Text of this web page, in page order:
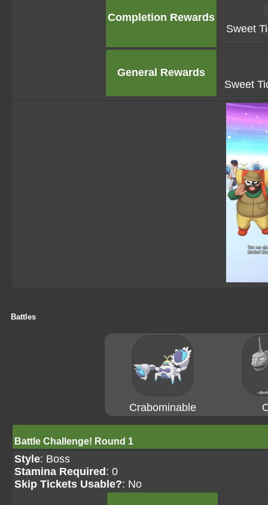
Completion Rewards
Sweet
General Rewards
Sweet
Battles
Crabominable
Battle Challenge! Round 1
Style: Boss
Stamina Required : 0
Skip Tickets Usable?: No